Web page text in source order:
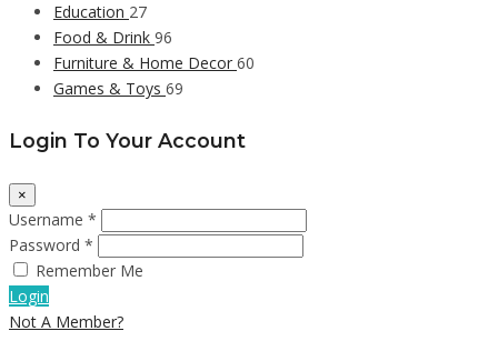
Education 27
Food & Drink 96
Furniture & Home Decor 60
Games & Toys 69
Login To Your Account
×
Username *
Password *
Remember Me
Login
Not A Member?